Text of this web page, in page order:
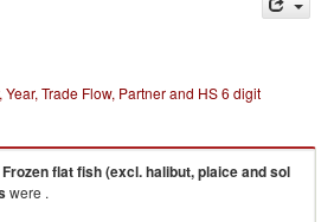
Trade Flow, Partner and HS 6 digit
Frozen flat fish (excl. halibut, plaice and sol
were .